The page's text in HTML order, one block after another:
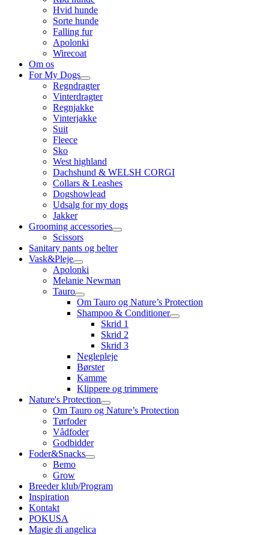
Hvid hunde
Sorte hunde
Falling fur
Apolonki
Wirecoat
Om os
For My Dogs
Regndragter
Vinterdragter
Regnjakke
Vinterjakke
Suit
Fleece
Sko
West highland
Dachshund & WELSH CORGI
Collars & Leashes
Dogshowlead
Udsalg for my dogs
Jakker
Grooming accessories
Scissors
Sanitary pants og belter
Vask&Pleje
Apolonki
Melanie Newman
Tauro
Om Tauro og Nature’s Protection
Shampoo & Conditioner
Skrid 1
Skrid 2
Skrid 3
Neglepleje
Børster
Kamme
Klippere og trimmere
Nature's Protection
Om Tauro og Nature’s Protection
Tørfoder
Vådfoder
Godbidder
Foder&Snacks
Bemo
Grow
Breeder klub/Program
Inspiration
Kontakt
POKUSA
Magie di angelica